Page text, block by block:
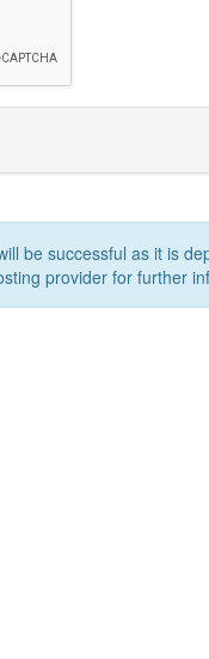
be successful as it is
provider for further